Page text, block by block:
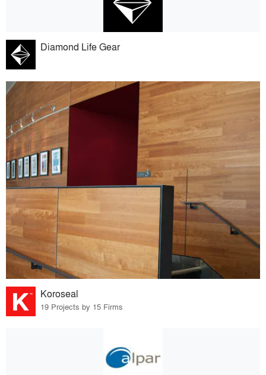
Diamond Life Gear
Koroseal
19 Projects by 15 Firms